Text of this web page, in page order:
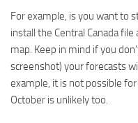
For example, is you want to
install the Central Canada
map. Keep in mind if you
screenshot) your forecasts
example, it is not possible
October is unlikely too.